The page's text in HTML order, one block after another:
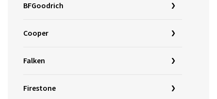
BFGoodrich
Cooper
Falken
Firestone